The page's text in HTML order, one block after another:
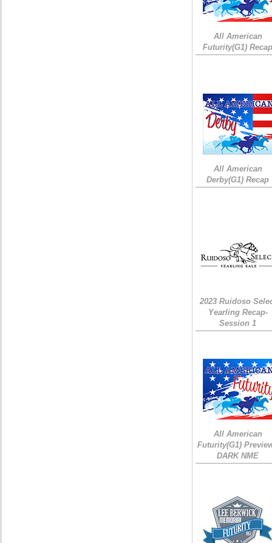
All American
Futurity(G1)
All American
Derby(G1) Recap
2023 Ruidoso
Yearling Recap-
Session 1
All American
Futurity(G1)
DARK NME